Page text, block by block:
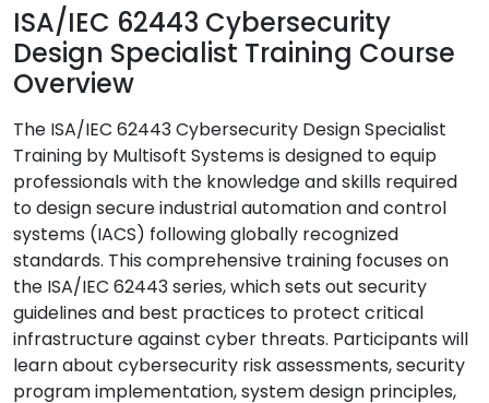
ISA/IEC 62443 Cybersecurity
Design Specialist Training Course
Overview
The ISA/IEC 62443 Cybersecurity Design Specialist
Training by Multisoft Systems is designed to equip
professionals with the knowledge and skills required
to design secure industrial automation and control
systems (IACS) following globally recognized
standards. This comprehensive training focuses on
the ISA/IEC 62443 series, which sets out security
guidelines and best practices to protect critical
infrastructure against cyber threats. Participants will
learn about cybersecurity risk assessments, security
program implementation, system design principles,